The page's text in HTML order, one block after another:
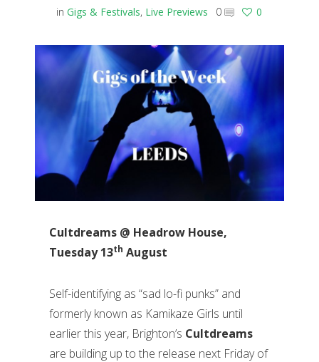
in Gigs & Festivals, Live Previews 0 0
Cultdreams @ Headrow House,
Tuesday 13th August
Self-identifying as “sad lo-fi punks” and
formerly known as Kamikaze Girls until
earlier this year, Brighton’s Cultdreams
are building up to the release next Friday of